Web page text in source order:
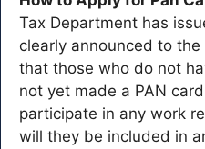
Tax Department has
clearly announced to
that those who do not
not yet made a PAN
participate in any work
will they be included in